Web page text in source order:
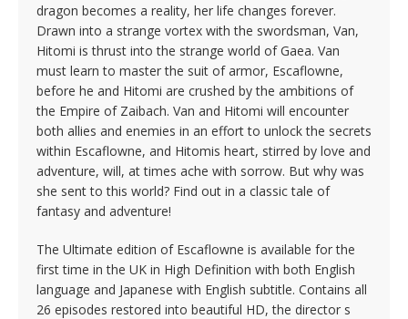
dragon becomes a reality, her life changes forever.
Drawn into a strange vortex with the swordsman, Van,
Hitomi is thrust into the strange world of Gaea. Van
must learn to master the suit of armor, Escaflowne,
before he and Hitomi are crushed by the ambitions of
the Empire of Zaibach. Van and Hitomi will encounter
both allies and enemies in an effort to unlock the secrets
within Escaflowne, and Hitomis heart, stirred by love and
adventure, will, at times ache with sorrow. But why was
she sent to this world? Find out in a classic tale of
fantasy and adventure!
The Ultimate edition of Escaflowne is available for the
first time in the UK in High Definition with both English
language and Japanese with English subtitle. Contains all
26 episodes restored into beautiful HD, the director s